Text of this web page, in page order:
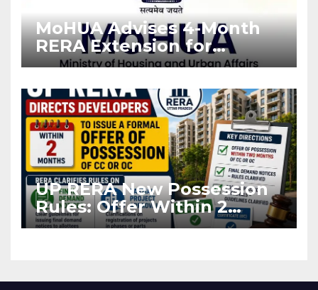
MoHUA Advises 4-Month
RERA Extension for
Projects Affected by West
UP RERA New Possession
Rules: Offer Within 2
Months of CC or OC